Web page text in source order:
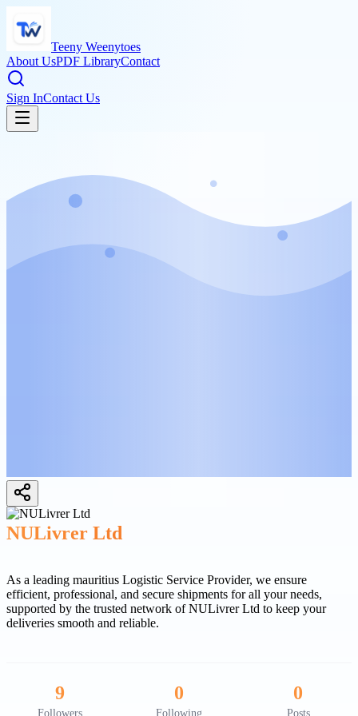
Teeny Weenytoes
About UsPDF LibraryContact
Sign InContact Us
NULivrer Ltd
As a leading mauritius Logistic Service Provider, we ensure
efficient, professional, and secure shipments for all your needs,
supported by the trusted network of NULivrer Ltd to keep your
deliveries smooth and reliable.
9
Followers
0
Following
0
Posts